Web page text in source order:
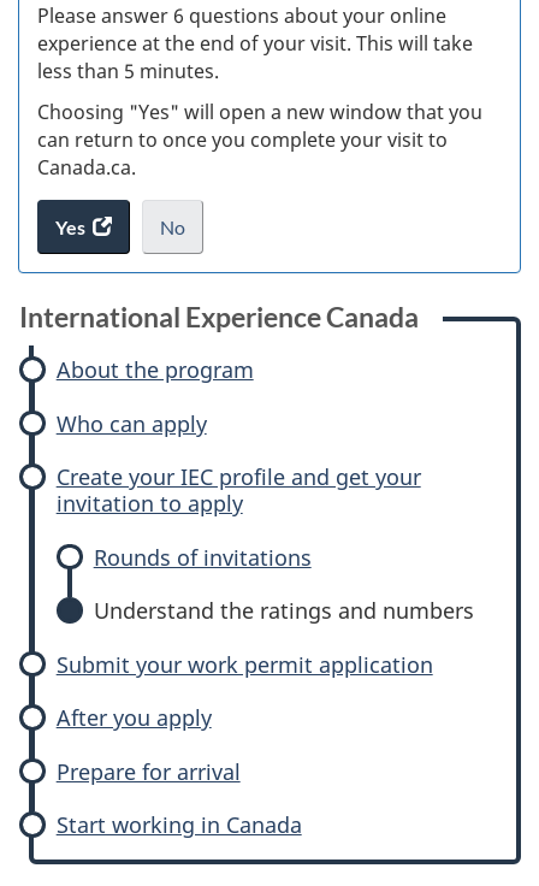
Please answer 6 questions about your online
experience at the end of your visit. This will take
less than 5 minutes.
Choosing "Yes" will open a new window that you
can return to once you complete your visit to
Canada.ca.
Yes
access
the
survey.
No
I
not
to
the
survey,
.
International Experience Canada
About the program
Who can apply
Create your IEC profile and get your
invitation to apply
Rounds of invitations
Understand the ratings and numbers
Submit your work permit application
After you apply
Prepare for arrival
Start working in Canada